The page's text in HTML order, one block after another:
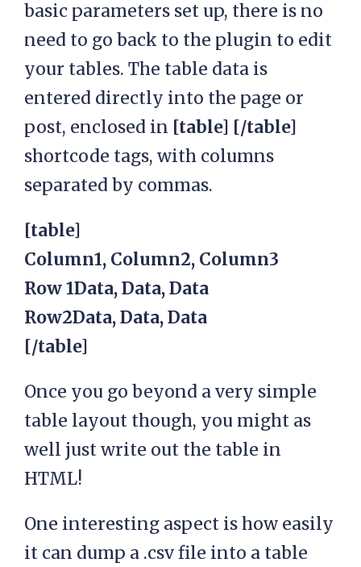
basic parameters set up, there is no
need to go back to the plugin to edit
your tables. The table data is
entered directly into the page or
post, enclosed in [table] [/table]
shortcode tags, with columns
separated by commas.
[table]
Column1, Column2, Column3
Row 1Data, Data, Data
Row2Data, Data, Data
[/table]
Once you go beyond a very simple
table layout though, you might as
well just write out the table in
HTML!
One interesting aspect is how easily
it can dump a .csv file into a table